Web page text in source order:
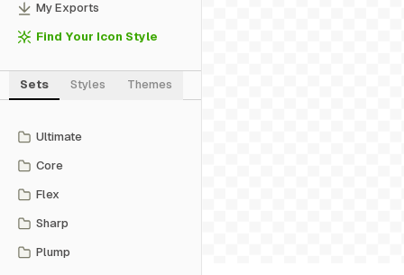
My Exports
Find Your Icon Style
Sets Styles Themes
Ultimate
Core
Flex
Sharp
Plump